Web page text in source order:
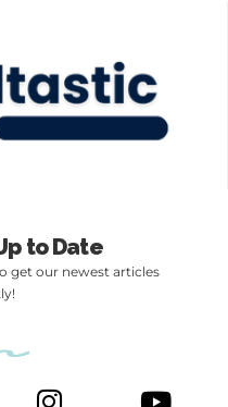
to Date
get our newest articles